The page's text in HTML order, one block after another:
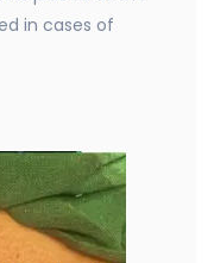
in cases of